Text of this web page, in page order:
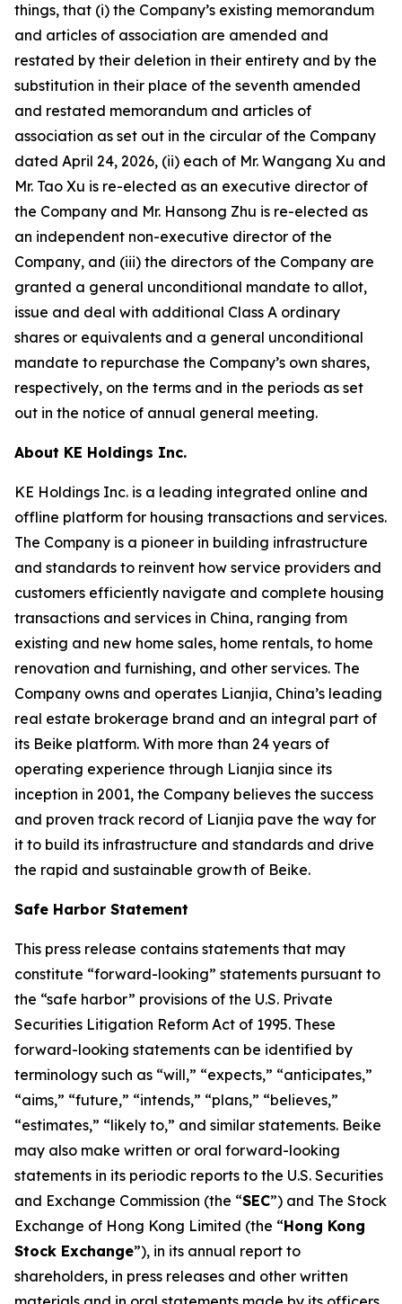
things, that (i) the Company’s existing memorandum
and articles of association are amended and
restated by their deletion in their entirety and by the
substitution in their place of the seventh amended
and restated memorandum and articles of
association as set out in the circular of the Company
dated April 24, 2026, (ii) each of Mr. Wangang Xu and
Mr. Tao Xu is re-elected as an executive director of
the Company and Mr. Hansong Zhu is re-elected as
an independent non-executive director of the
Company, and (iii) the directors of the Company are
granted a general unconditional mandate to allot,
issue and deal with additional Class A ordinary
shares or equivalents and a general unconditional
mandate to repurchase the Company’s own shares,
respectively, on the terms and in the periods as set
out in the notice of annual general meeting.
About KE Holdings Inc.
KE Holdings Inc. is a leading integrated online and
offline platform for housing transactions and services.
The Company is a pioneer in building infrastructure
and standards to reinvent how service providers and
customers efficiently navigate and complete housing
transactions and services in China, ranging from
existing and new home sales, home rentals, to home
renovation and furnishing, and other services. The
Company owns and operates Lianjia, China’s leading
real estate brokerage brand and an integral part of
its Beike platform. With more than 24 years of
operating experience through Lianjia since its
inception in 2001, the Company believes the success
and proven track record of Lianjia pave the way for
it to build its infrastructure and standards and drive
the rapid and sustainable growth of Beike.
Safe Harbor Statement
This press release contains statements that may
constitute “forward-looking” statements pursuant to
the “safe harbor” provisions of the U.S. Private
Securities Litigation Reform Act of 1995. These
forward-looking statements can be identified by
terminology such as “will,” “expects,” “anticipates,”
“aims,” “future,” “intends,” “plans,” “believes,”
“estimates,” “likely to,” and similar statements. Beike
may also make written or oral forward-looking
statements in its periodic reports to the U.S. Securities
and Exchange Commission (the “SEC”) and The Stock
Exchange of Hong Kong Limited (the “Hong Kong
Stock Exchange”), in its annual report to
shareholders, in press releases and other written